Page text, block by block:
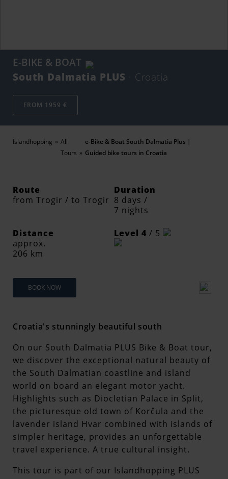
E-BIKE & BOAT
South Dalmatia PLUS · Croatia
FROM 1959 €
Islandhopping
All
Tours
e-Bike & Boat South Dalmatia Plus |
Guided bike tours in Croatia
Route
from Trogir / to Trogir
Duration
8 days /
7 nights
Distance
approx.
206 km
Level 4 / 5
Croatia's stunningly beautiful south
On our South Dalmatia PLUS Bike & Boat tour,
we discover the exceptional natural beauty of
the South Dalmatian coastline and island
world on board an elegant motor yacht.
Highlights such as Diocletian Palace in Split,
the picturesque old town of Korčula and the
lavender island Hvar combined with islands of
simpler heritage, provides an unforgettable
travel experience. A true cultural insight.
This tour is part of our Islandhopping PLUS
BOOK NOW